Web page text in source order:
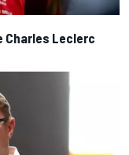
Charles Leclerc